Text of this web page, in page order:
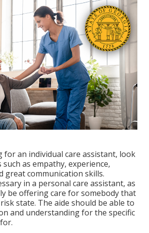
for an individual care assistant, look
as empathy, experience,
great communication skills.
in a personal care assistant, as
be offering care for somebody that
state. The aide should be able to
and understanding for the specific